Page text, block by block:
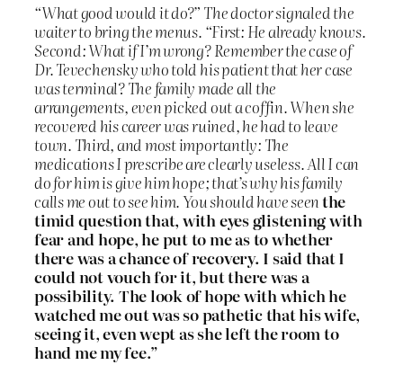
“What good would it do?” The doctor signaled the
waiter to bring the menus. “First: He already knows.
Second: What if I’m wrong? Remember the case of
Dr. Tevechensky who told his patient that her case
was terminal? The family made all the
arrangements, even picked out a coffin. When she
recovered his career was ruined, he had to leave
town. Third, and most importantly: The
medications I prescribe are clearly useless. All I can
do for him is give him hope; that’s why his family
calls me out to see him. You should have seenthe
timid question that, with eyes glistening with
fear and hope, he put to me as to whether
there was a chance of recovery. I said that I
could not vouch for it, but there was a
possibility. The look of hope with which he
watched me out was so pathetic that his wife,
seeing it, even wept as she left the room to
hand me my fee.”